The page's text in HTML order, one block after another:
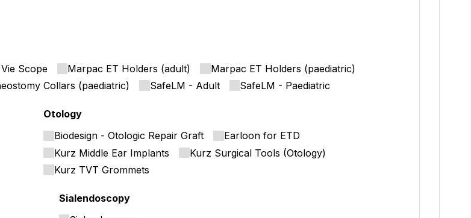
Scope Marpac ET Holders (adult)
Marpac ET Holders (paediatric)
Collars (paediatric) SafeLM - Adult SafeLM - Paediatric
Otology
Biodesign - Otologic Repair Graft
Earloon for ETD
Kurz Middle Ear Implants
Kurz Surgical Tools (Otology)
Kurz TVT Grommets
Sialendoscopy